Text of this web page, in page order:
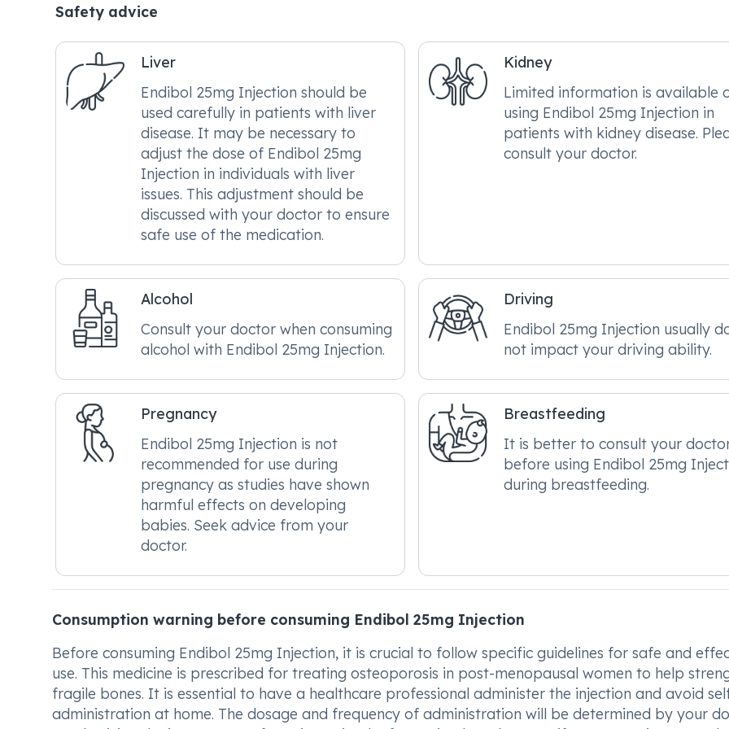
Safety advice
Liver
Endibol 25mg Injection should be
used carefully in patients with liver
disease. It may be necessary to
adjust the dose of Endibol 25mg
Injection in individuals with liver
issues. This adjustment should be
discussed with your doctor to ensure
safe use of the medication.
Kidney
Limited information is available
using Endibol 25mg Injection in
patients with kidney disease.
consult your doctor.
Alcohol
Consult your doctor when consuming
alcohol with Endibol 25mg Injection.
Driving
Endibol 25mg Injection usually
not impact your driving ability.
Pregnancy
Endibol 25mg Injection is not
recommended for use during
pregnancy as studies have shown
harmful effects on developing
babies. Seek advice from your
doctor.
Breastfeeding
It is better to consult your
before using Endibol 25mg
during breastfeeding.
Consumption warning before consuming Endibol 25mg Injection
Before consuming Endibol 25mg Injection, it is crucial to follow specific guidelines for safe and
use. This medicine is prescribed for treating osteoporosis in post-menopausal women to help
fragile bones. It is essential to have a healthcare professional administer the injection and avoid
administration at home. The dosage and frequency of administration will be determined by your